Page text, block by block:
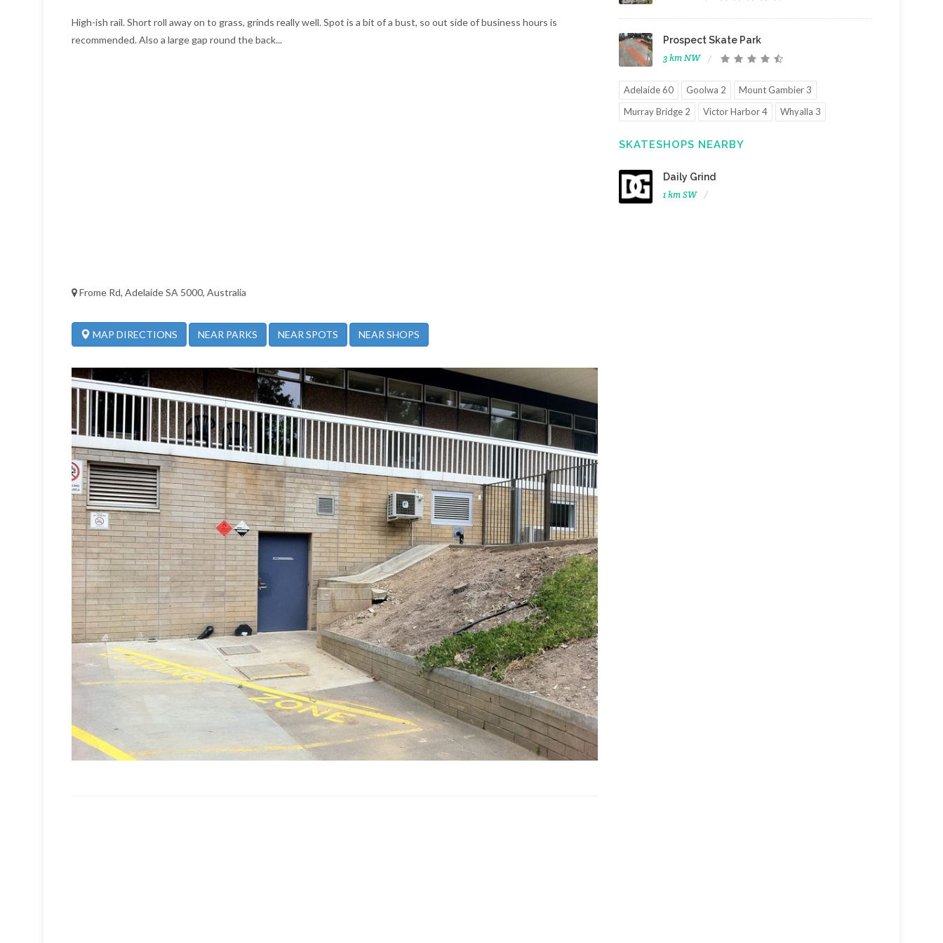
High-ish rail. Short roll away on to grass, grinds really well. Spot is a bit of a bust, so out side of business hours is
recommended. Also a large gap round the back...
Frome Rd, Adelaide SA 5000, Australia
MAP DIRECTIONS NEAR PARKS NEAR SPOTS NEAR SHOPS
Prospect Skate Park
3 km NW
Adelaide 60 Goolwa 2
Mount Gambier 3
Murray Bridge 2
Victor Harbor 4 Whyalla 3
SKATESHOPS NEARBY
Daily Grind
1 km SW